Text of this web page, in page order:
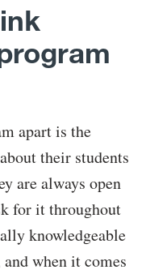
apart is the
their students
are always open
for it throughout
knowledgeable
when it comes